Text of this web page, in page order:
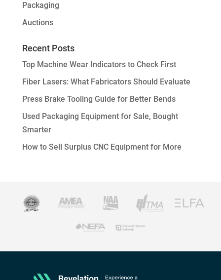
Packaging
Auctions
Recent Posts
Top Machine Wear Indicators to Check First
Fiber Lasers: What Fabricators Should Evaluate
Press Brake Tooling Guide for Better Bends
Used Packaging Equipment for Sale, Bought
Smarter
How to Sell Surplus CNC Equipment for More